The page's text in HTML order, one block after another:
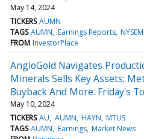
May 14, 2024
TICKERS AUMN
TAGS AUMN Earnings Reports
FROM InvestorPlace
AngloGold Navigates
Minerals Sells Key Assets;
Buyback And More: Friday's
May 10, 2024
TICKERS AU AUMN HAYN MTUS
TAGS AUMN Earnings Market News